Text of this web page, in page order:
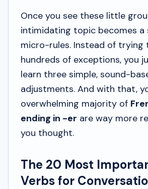
Once you see these little
intimidating topic becomes a
micro-rules. Instead of trying
hundreds of exceptions, you
learn three simple, sound-
adjustments. And with that,
overwhelming majority of
ending in -er are way more
you thought.
The 20 Most
Verbs for